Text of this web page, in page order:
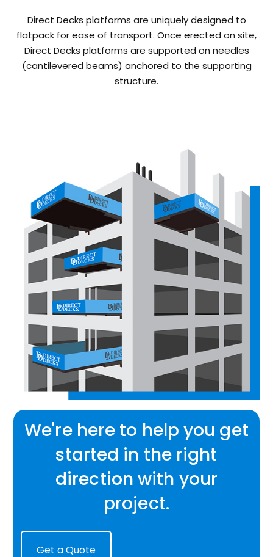
Direct Decks platforms are uniquely designed to
flatpack for ease of transport. Once erected on site,
Direct Decks platforms are supported on needles
(cantilevered beams) anchored to the supporting
structure.
We're here to help you get
started in the right
direction with your
project.
Get a Quote